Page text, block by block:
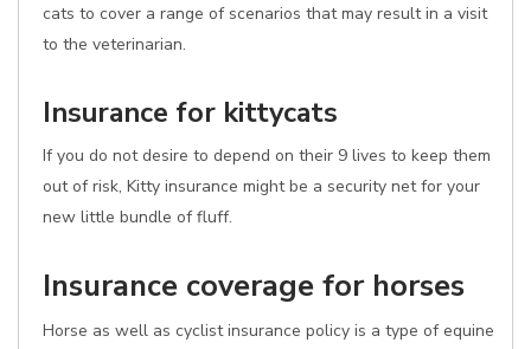
cats to cover a range of scenarios that may result in a visit
to the veterinarian.
Insurance for kittycats
If you do not desire to depend on their 9 lives to keep them
out of risk, Kitty insurance might be a security net for your
new little bundle of fluff.
Insurance coverage for horses
Horse as well as cyclist insurance policy is a type of equine